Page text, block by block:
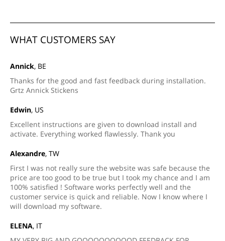
WHAT CUSTOMERS SAY
Annick, BE
Thanks for the good and fast feedback during installation.
Grtz Annick Stickens
Edwin, US
Excellent instructions are given to download install and
activate. Everything worked flawlessly. Thank you
Alexandre, TW
First I was not really sure the website was safe because the
price are too good to be true but I took my chance and I am
100% satisfied ! Software works perfectly well and the
customer service is quick and reliable. Now I know where I
will download my software.
ELENA, IT